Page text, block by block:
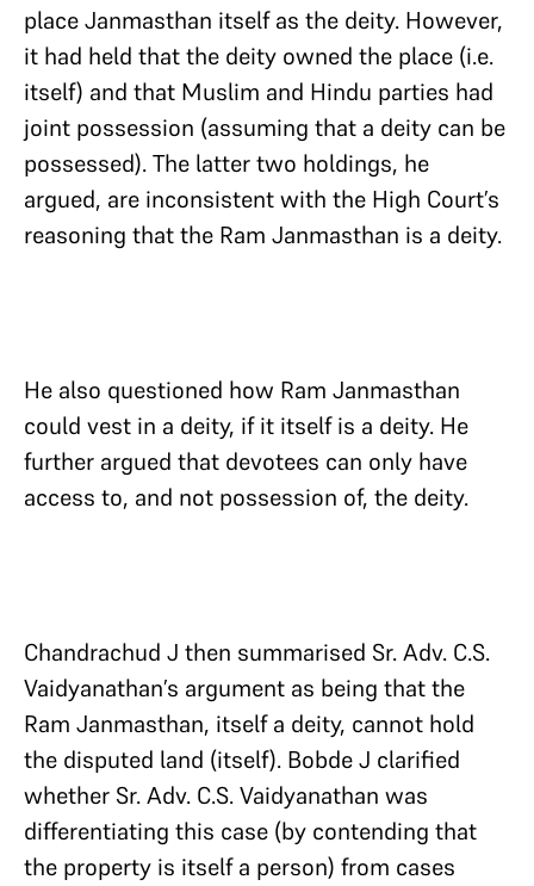
place Janmasthan itself as the deity. However,
it had held that the deity owned the place (i.e.
itself) and that Muslim and Hindu parties had
joint possession (assuming that a deity can be
possessed). The latter two holdings, he
argued, are inconsistent with the High Court’s
reasoning that the Ram Janmasthan is a deity.
He also questioned how Ram Janmasthan
could vest in a deity, if it itself is a deity. He
further argued that devotees can only have
access to, and not possession of, the deity.
Chandrachud J then summarised Sr. Adv. C.S.
Vaidyanathan’s argument as being that the
Ram Janmasthan, itself a deity, cannot hold
the disputed land (itself). Bobde J clarified
whether Sr. Adv. C.S. Vaidyanathan was
differentiating this case (by contending that
the property is itself a person) from cases